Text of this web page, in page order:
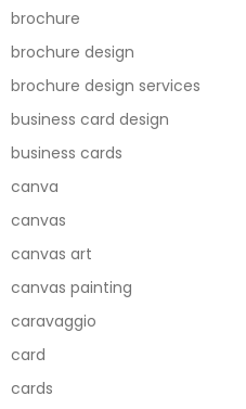
brochure
brochure design
brochure design services
business card design
business cards
canva
canvas
canvas art
canvas painting
caravaggio
card
cards